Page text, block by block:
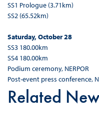
SS1 Prologue (3.71km)
SS2 (65.52km)
Saturday, October 28
SS3 180.00km
SS4 180.00km
Podium ceremony,
Post-event press conference,
Related